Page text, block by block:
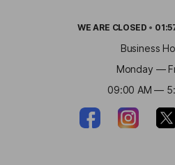
WE ARE CLOSED •
Business
Monday —
09:00 AM —